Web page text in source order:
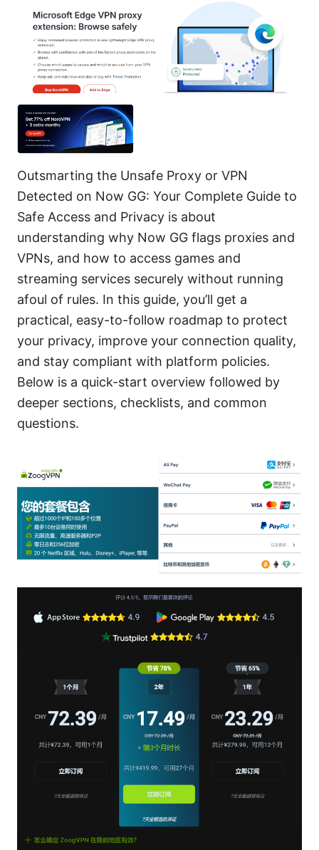
Outsmarting the Unsafe Proxy or VPN
Detected on Now GG: Your Complete Guide to
Safe Access and Privacy is about
understanding why Now GG flags proxies and
VPNs, and how to access games and
streaming services securely without running
afoul of rules. In this guide, you’ll get a
practical, easy-to-follow roadmap to protect
your privacy, improve your connection quality,
and stay compliant with platform policies.
Below is a quick-start overview followed by
deeper sections, checklists, and common
questions.